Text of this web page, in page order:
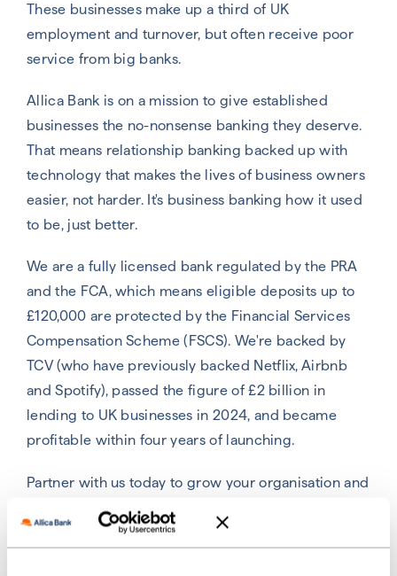
These businesses make up a third of UK
employment and turnover, but often receive poor
service from big banks.
Allica Bank is on a mission to give established
businesses the no-nonsense banking they deserve.
That means relationship banking backed up with
technology that makes the lives of business owners
easier, not harder. It's business banking how it used
to be, just better.
We are a fully licensed bank regulated by the PRA
and the FCA, which means eligible deposits up to
£120,000 are protected by the Financial Services
Compensation Scheme (FSCS). We're backed by
TCV (who have previously backed Netflix, Airbnb
and Spotify), passed the figure of £2 billion in
lending to UK businesses in 2024, and became
profitable within four years of launching.
Partner with us today to grow your organisation and
provide better banking for your business
customers.